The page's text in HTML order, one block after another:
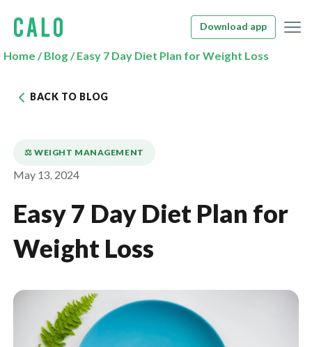
Download app
Home /Blog/Easy 7 Day Diet Plan for Weight Loss
BACK TO BLOG
⚖️ WEIGHT MANAGEMENT
May 13, 2024
Easy 7 Day Diet Plan for
Weight Loss